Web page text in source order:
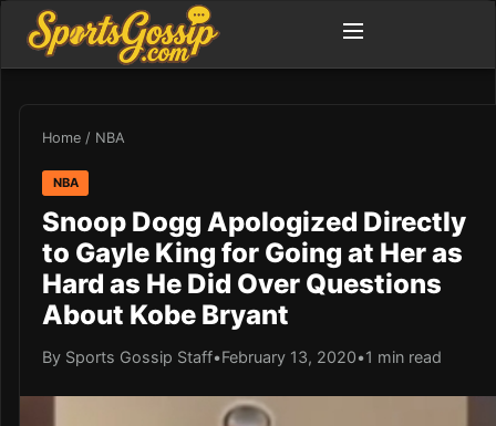
Home / NBA
NBA
Snoop Dogg Apologized Directly
to Gayle King for Going at Her as
Hard as He Did Over Questions
About Kobe Bryant
By Sports Gossip Staff•February 13, 2020•1 min read